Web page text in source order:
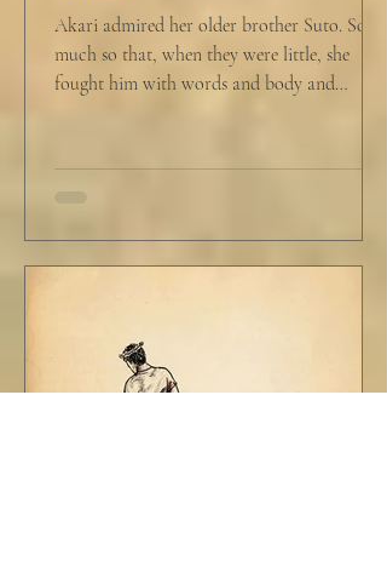
Akari admired her older brother Suto. So
much so that, when they were little, she
fought him with words and body and